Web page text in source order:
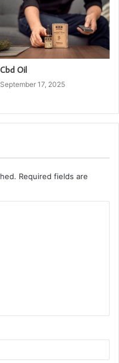
Oil
September 17, 2025
Required fields are